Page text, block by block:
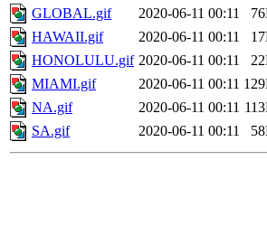
GLOBAL.gif
2020-06-11 00:11
HAWAII.gif
2020-06-11 00:11
HONOLULU.gif 2020-06-11 00:11
MIAMI.gif
2020-06-11 00:11
NA.gif
2020-06-11 00:11
SA.gif
2020-06-11 00:11